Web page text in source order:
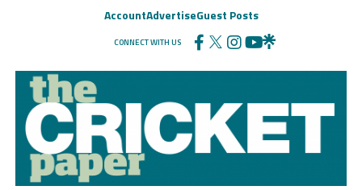
AccountAdvertiseGuest Posts
CONNECT WITH US